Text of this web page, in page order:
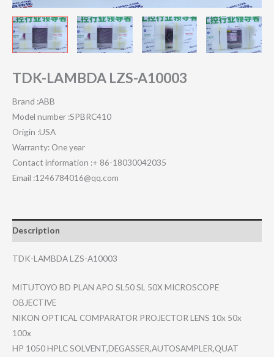
TDK-LAMBDA LZS-A10003
Brand :ABB
Model number :SPBRC410
Origin :USA
Warranty: One year
Contact information :+ 86-18030042035
Email :1246784016@qq.com
Description
TDK-LAMBDA LZS-A10003
MITUTOYO BD PLAN APO SL50 SL 50X MICROSCOPE
OBJECTIVE
NIKON OPTICAL COMPARATOR PROJECTOR LENS 10x 50x
100x
HP 1050 HPLC SOLVENT,DE​GASSER,AUT​OSAMPLER,Q​UAT